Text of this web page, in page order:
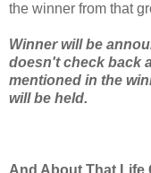
the winner from that
Winner will be
doesn't check back
mentioned in the
will be held.
And About That Life